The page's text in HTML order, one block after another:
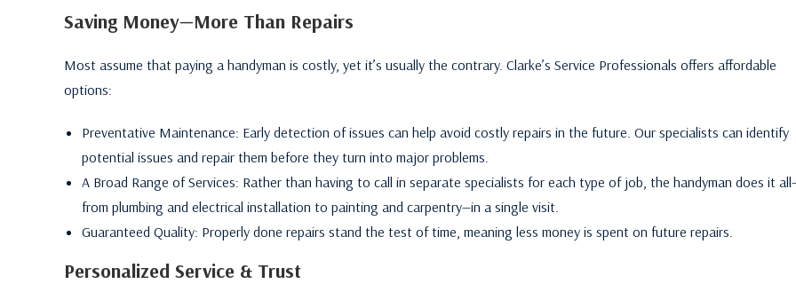
Saving Money—More Than Repairs
Most assume that paying a handyman is costly, yet it’s usually the contrary. Clarke’s Service Professionals offers affordable
options:
Preventative Maintenance: Early detection of issues can help avoid costly repairs in the future. Our specialists can identify
potential issues and repair them before they turn into major problems.
A Broad Range of Services: Rather than having to call in separate specialists for each type of job, the handyman does it
from plumbing and electrical installation to painting and carpentry—in a single visit.
Guaranteed Quality: Properly done repairs stand the test of time, meaning less money is spent on future repairs.
Personalized Service & Trust